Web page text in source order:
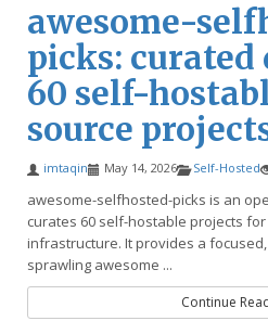
awesome-
picks:
60 self-
source
imtaqin May 14, 2026 Self-Hosted
awesome-selfhosted-picks is an
curates 60 self-hostable projects
infrastructure. It provides a
sprawling awesome ...
Continue